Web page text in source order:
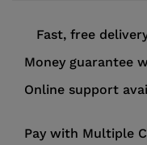
Fast, free
Money guarantee
Online support
Pay with Multiple